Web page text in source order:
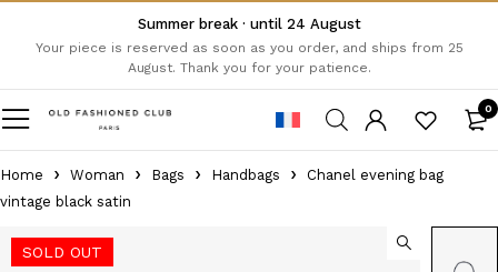
Summer break · until 24 August
Your piece is reserved as soon as you order, and ships from 25
August. Thank you for your patience.
0
Home Woman Bags Handbags
Chanel evening bag
vintage black satin
SOLD OUT